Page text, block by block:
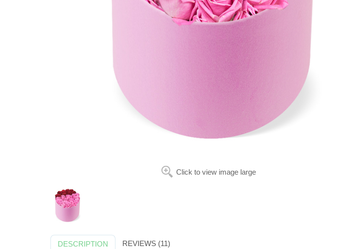
Click to view image large
DESCRIPTION REVIEWS (11)